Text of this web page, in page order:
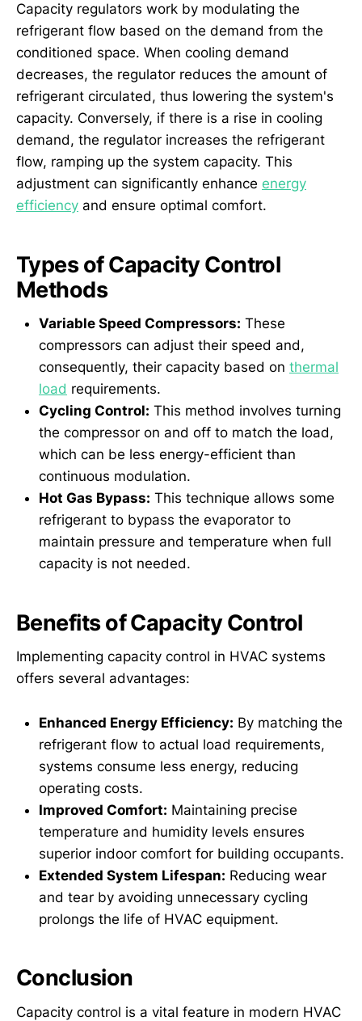
Capacity regulators work by modulating the
refrigerant flow based on the demand from the
conditioned space. When cooling demand
decreases, the regulator reduces the amount of
refrigerant circulated, thus lowering the system's
capacity. Conversely, if there is a rise in cooling
demand, the regulator increases the refrigerant
flow, ramping up the system capacity. This
adjustment can significantly enhance energy
efficiency and ensure optimal comfort.
Types of Capacity Control
Methods
Variable Speed Compressors: These
compressors can adjust their speed and,
consequently, their capacity based on thermal
load requirements.
Cycling Control: This method involves turning
the compressor on and off to match the load,
which can be less energy-efficient than
continuous modulation.
Hot Gas Bypass: This technique allows some
refrigerant to bypass the evaporator to
maintain pressure and temperature when full
capacity is not needed.
Benefits of Capacity Control
Implementing capacity control in HVAC systems
offers several advantages:
Enhanced Energy Efficiency: By matching the
refrigerant flow to actual load requirements,
systems consume less energy, reducing
operating costs.
Improved Comfort: Maintaining precise
temperature and humidity levels ensures
superior indoor comfort for building occupants.
Extended System Lifespan: Reducing wear
and tear by avoiding unnecessary cycling
prolongs the life of HVAC equipment.
Conclusion
Capacity control is a vital feature in modern HVAC